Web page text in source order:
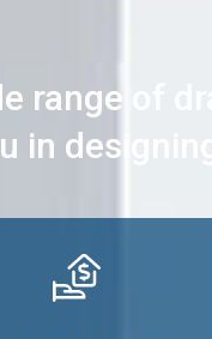
range of
in